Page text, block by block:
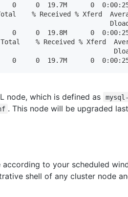
0     0  19.7M      0
% Received % Xferd
Dload
0     0  19.8M      0
% Received % Xferd
Dload
0     0  19.7M      0
node, which is defined as
. This node will be upgraded
according to your scheduled
shell of any cluster node